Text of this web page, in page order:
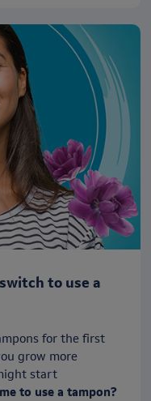
to use a
for the first
grow more
start
to use a tampon?